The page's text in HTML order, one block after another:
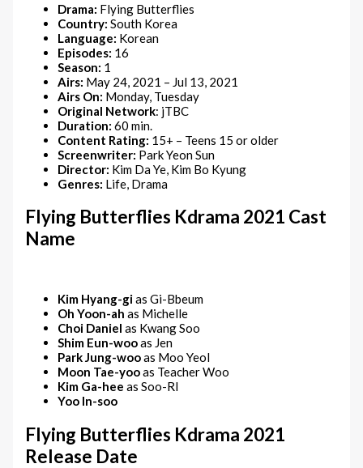
Drama: Flying Butterflies
Country: South Korea
Language: Korean
Episodes: 16
Season: 1
Airs: May 24, 2021 – Jul 13, 2021
Airs On: Monday, Tuesday
Original Network: jTBC
Duration: 60 min.
Content Rating: 15+ – Teens 15 or older
Screenwriter: Park Yeon Sun
Director: Kim Da Ye, Kim Bo Kyung
Genres: Life, Drama
Flying Butterflies Kdrama 2021 Cast
Name
Kim Hyang-gias Gi-Bbeum
Oh Yoon-ah as Michelle
Choi Daniel as Kwang Soo
Shim Eun-wooas Jen
Park Jung-wooas Moo Yeol
Moon Tae-yooas Teacher Woo
Kim Ga-hee as Soo-RI
Yoo In-soo
Flying Butterflies Kdrama 2021
Release Date